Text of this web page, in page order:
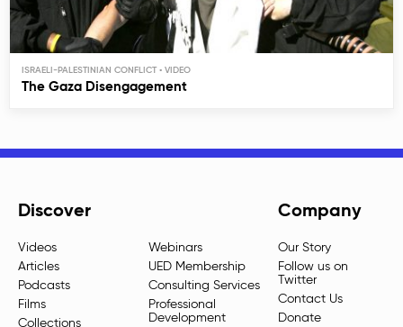
ISRAELI-PALESTINIAN CONFLICT
The Gaza Disengagement
Discover
Videos
Articles
Podcasts
Films
Collections
Webinars
UED Membership
Consulting Services
Professional
Development
Company
Our Story
Follow us on
Twitter
Contact Us
Donate